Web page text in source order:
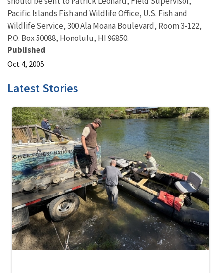
Pacific Islands Fish and Wildlife Office, U.S. Fish and
Wildlife Service, 300 Ala Moana Boulevard, Room 3-122,
P.O. Box 50088, Honolulu, HI 96850.
Published
Oct 4, 2005
Latest Stories